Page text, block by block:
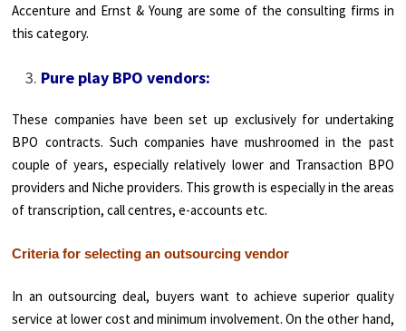
Accenture and Ernst & Young are some of the consulting firms in
this category.
Pure play BPO vendors:
These companies have been set up exclusively for undertaking
BPO contracts. Such companies have mushroomed in the past
couple of years, especially relatively lower and Transaction BPO
providers and Niche providers. This growth is especially in the areas
of transcription, call centres, e-accounts etc.
Criteria for selecting an outsourcing vendor
In an outsourcing deal, buyers want to achieve superior quality
service at lower cost and minimum involvement. On the other hand,